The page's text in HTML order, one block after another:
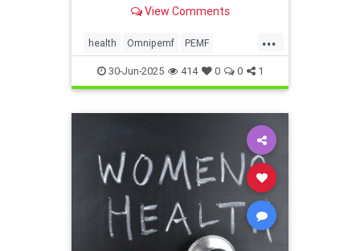
electromagnetic pulses penetrate
View Comments
...
health Omnipemf PEMF
PEMFbenefits PEMFforhealth
SkinHealth
30-Jun-2025 414 0 0 1